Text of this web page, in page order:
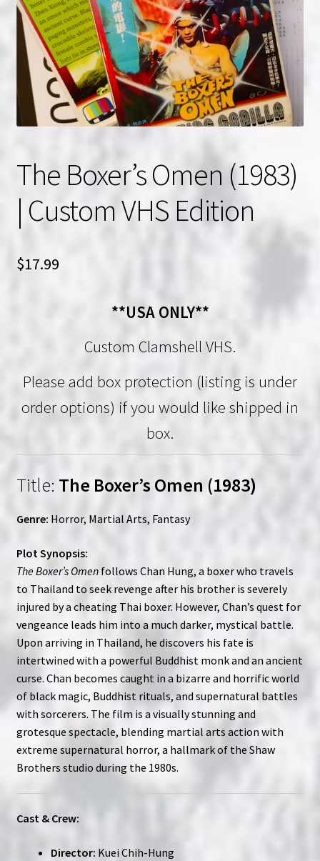
NOW HIRING!
Privacy Policy
Refunds, Returns and Replacement Policy
The Boxer’s Omen (1983)
| Custom VHS Edition
$17.99
**USA ONLY**
Custom Clamshell VHS.
Please add box protection (listing is under
order options) if you would like shipped in
box.
Title: The Boxer’s Omen (1983)
Genre: Horror, Martial Arts, Fantasy
Plot Synopsis:
The Boxer’s Omenfollows Chan Hung, a boxer who travels
to Thailand to seek revenge after his brother is severely
injured by a cheating Thai boxer. However, Chan’s quest for
vengeance leads him into a much darker, mystical battle.
Upon arriving in Thailand, he discovers his fate is
intertwined with a powerful Buddhist monk and an ancient
curse. Chan becomes caught in a bizarre and horrific world
of black magic, Buddhist rituals, and supernatural battles
with sorcerers. The film is a visually stunning and
grotesque spectacle, blending martial arts action with
extreme supernatural horror, a hallmark of the Shaw
Brothers studio during the 1980s.
Cast & Crew:
Director: Kuei Chih-Hung